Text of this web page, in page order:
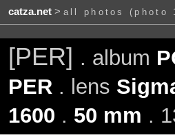
catza.net> all photos (photo
[PER] . album
PER . lens
1600 . 50 mm .